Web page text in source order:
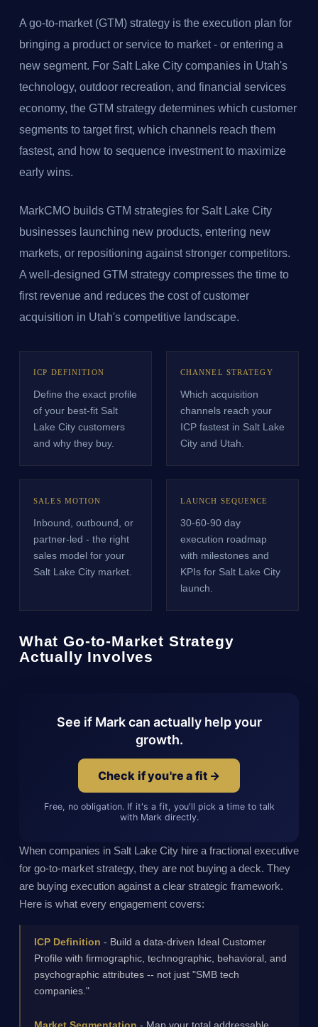
A go-to-market (GTM) strategy is the execution plan for
bringing a product or service to market - or entering a
new segment. For Salt Lake City companies in Utah's
technology, outdoor recreation, and financial services
economy, the GTM strategy determines which customer
segments to target first, which channels reach them
fastest, and how to sequence investment to maximize
early wins.
MarkCMO builds GTM strategies for Salt Lake City
businesses launching new products, entering new
markets, or repositioning against stronger competitors.
A well-designed GTM strategy compresses the time to
first revenue and reduces the cost of customer
acquisition in Utah's competitive landscape.
ICP DEFINITION
Define the exact profile
of your best-fit Salt
Lake City customers
and why they buy.
CHANNEL STRATEGY
Which acquisition
channels reach your
ICP fastest in Salt Lake
City and Utah.
SALES MOTION
Inbound, outbound, or
partner-led - the right
sales model for your
Salt Lake City market.
LAUNCH SEQUENCE
30-60-90 day
execution roadmap
with milestones and
KPIs for Salt Lake City
launch.
What Go-to-Market Strategy
Actually Involves
See if Mark can actually help your
growth.
Check if you're a fit →
Free, no obligation. If it's a fit, you'll pick a time to talk
with Mark directly.
When companies in Salt Lake City hire a fractional executive
for go-to-market strategy, they are not buying a deck. They
are buying execution against a clear strategic framework.
Here is what every engagement covers:
ICP Definition - Build a data-driven Ideal Customer
Profile with firmographic, technographic, behavioral, and
psychographic attributes -- not just "SMB tech
companies."